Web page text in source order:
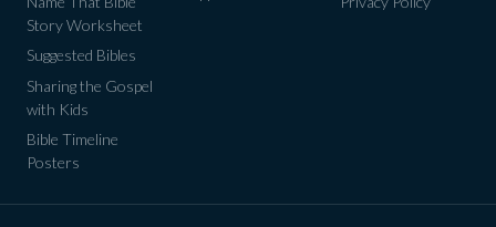
Story Worksheet
Suggested Bibles
Sharing the Gospel
with Kids
Bible Timeline
Posters